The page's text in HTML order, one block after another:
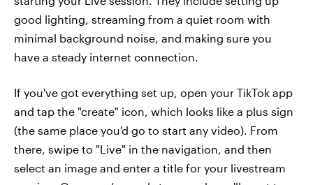
good lighting, streaming from a quiet room with
minimal background noise, and making sure you
have a steady internet connection.
If you've got everything set up, open your TikTok app
and tap the "create" icon, which looks like a plus sign
(the same place you'd go to start any video). From
there, swipe to "Live" in the navigation, and then
select an image and enter a title for your livestream